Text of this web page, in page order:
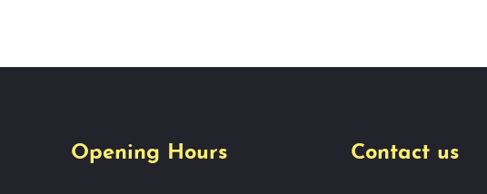
Opening Hours Contact us